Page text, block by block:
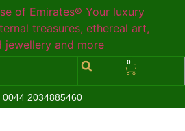
0
0044 2034885460